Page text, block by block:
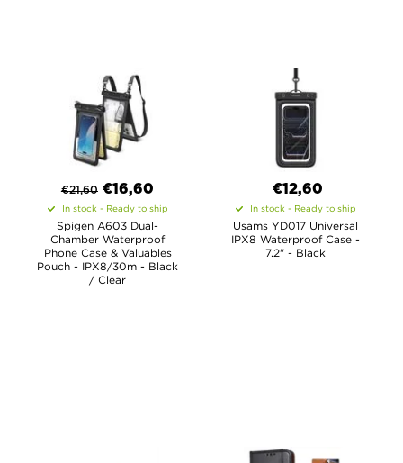
€21,60 €16,60
In stock - Ready to ship
Spigen A603 Dual-
Chamber Waterproof
Phone Case & Valuables
Pouch - IPX8/30m - Black
/ Clear
€12,60
In stock - Ready to ship
Usams YD017 Universal
IPX8 Waterproof Case -
7.2" - Black